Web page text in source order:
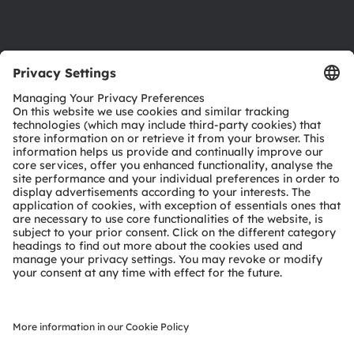
Download center
Tools
Customer queries
Technical support
Partner network
Whistleblowing
© 2026 ams-OSRAM AG. All rights reserved.
Privacy policy Terms of use Terms of trade
Cookie policyAI Policy